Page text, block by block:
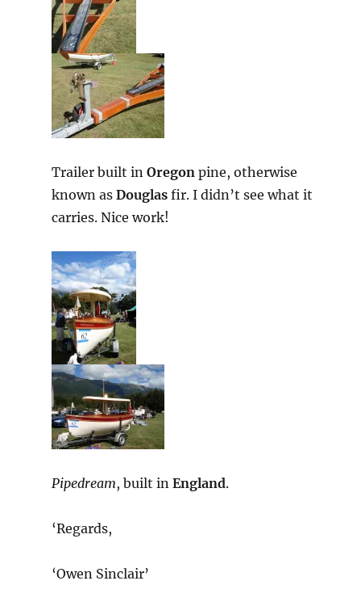
Trailer built inOregon pine, otherwise
known asDouglas fir. I didn’t see what it
carries. Nice work!
Pipedream, built inEngland.
‘Regards,
‘Owen Sinclair’